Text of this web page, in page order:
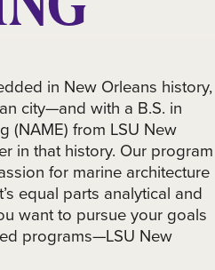
in New Orleans history,
city—and with a B.S. in
(NAME) from LSU New
in that history. Our program
for marine architecture
equal parts analytical and
want to pursue your goals
programs—LSU New